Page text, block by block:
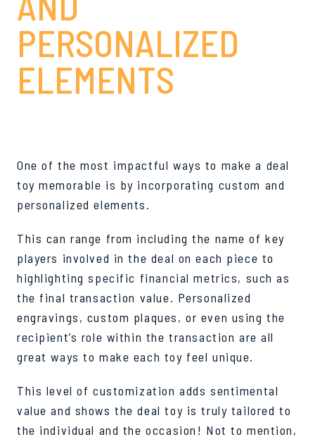
PERSONALIZED
ELEMENTS
One of the most impactful ways to make a deal
toy memorable is by incorporating custom and
personalized elements.
This can range from including the name of key
players involved in the deal on each piece to
highlighting specific financial metrics, such as
the final transaction value. Personalized
engravings, custom plaques, or even using the
recipient’s role within the transaction are all
great ways to make each toy feel unique.
This level of customization adds sentimental
value and shows the deal toy is truly tailored to
the individual and the occasion! Not to mention,